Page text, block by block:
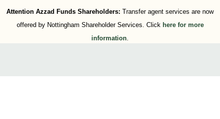
Attention Azzad Funds Shareholders: Transfer agent services are now
offered by Nottingham Shareholder Services. Click here for more
information.